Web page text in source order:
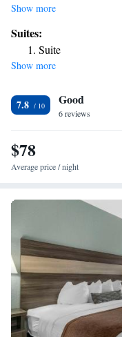
pool, the 4-star hotel has
lounge for guests. At the
flat-screen TV. At
rent rooms include bed
the 24-hour front desk.
50 miles from the
Show more
Suites:
Suite
Show more
7.8 Good
6 reviews
$78
Average price / night